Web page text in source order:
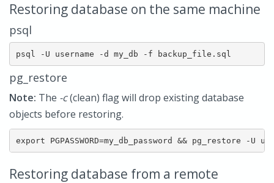
Restoring database on the same machine
psql
psql -U username -d my_db -f backup_file.sql
pg_restore
Note: The -c(clean) flag will drop existing database
objects before restoring.
export PGPASSWORD=my_db_password && pg_restore -U
Restoring database from a remote